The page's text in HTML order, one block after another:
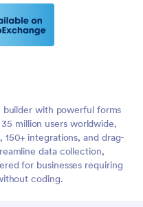
with powerful forms
million users worldwide,
integrations, and drag-
data collection,
for businesses requiring
coding.